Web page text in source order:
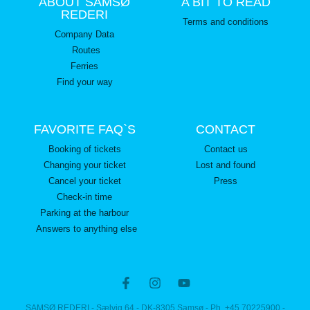
REDERI
Company Data
Routes
Ferries
Find your way
Terms and conditions
FAVORITE FAQ`S
Booking of tickets
Changing your ticket
Cancel your ticket
Check-in time
Parking at the harbour
Answers to anything else
CONTACT
Contact us
Lost and found
Press
SAMSØ REDERI - Sælvig 64 - DK-8305 Samsø - Ph. +45 70225900 -